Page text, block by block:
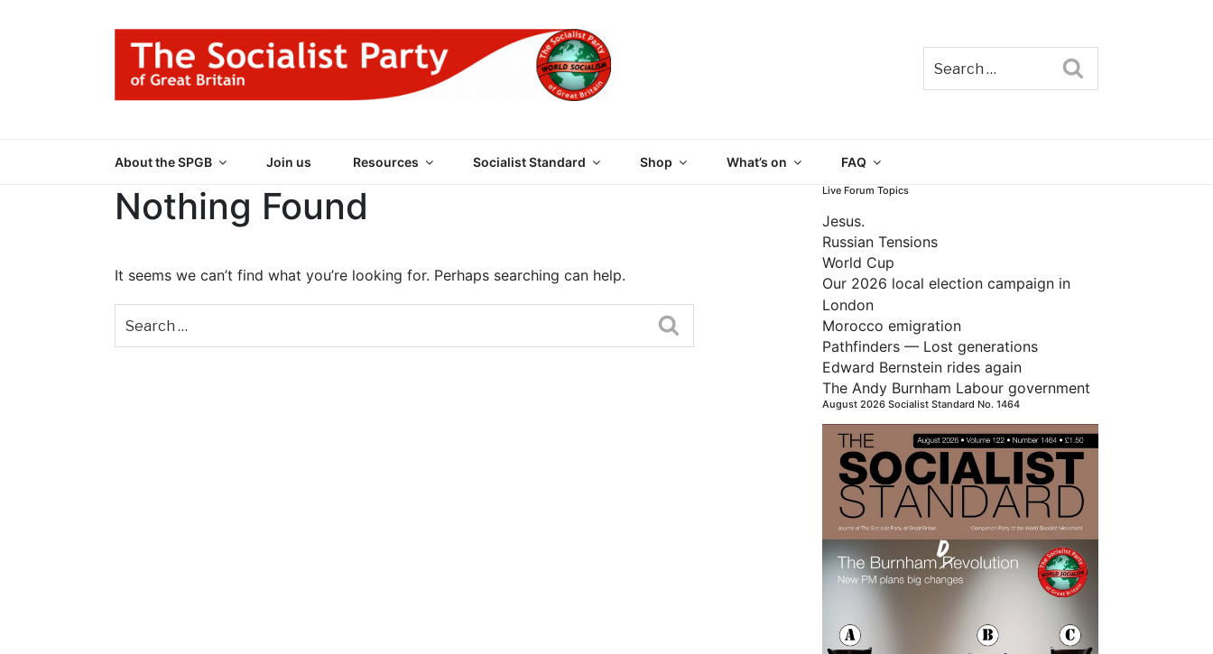
About the SPGB Join us Resources Socialist Standard Shop What’s on FAQ
Nothing Found
It seems we can’t find what you’re looking for. Perhaps searching can help.
Live Forum Topics
Jesus.
Russian Tensions
World Cup
Our 2026 local election campaign in
London
Morocco emigration
Pathfinders — Lost generations
Edward Bernstein rides again
The Andy Burnham Labour government
August 2026 Socialist Standard No. 1464